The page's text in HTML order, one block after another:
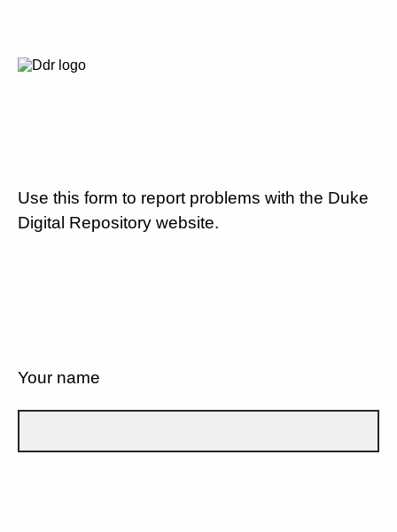
Use this form to report problems with the Duke
Digital Repository website.
Your name